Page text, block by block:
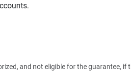
and not eligible for the guarantee,